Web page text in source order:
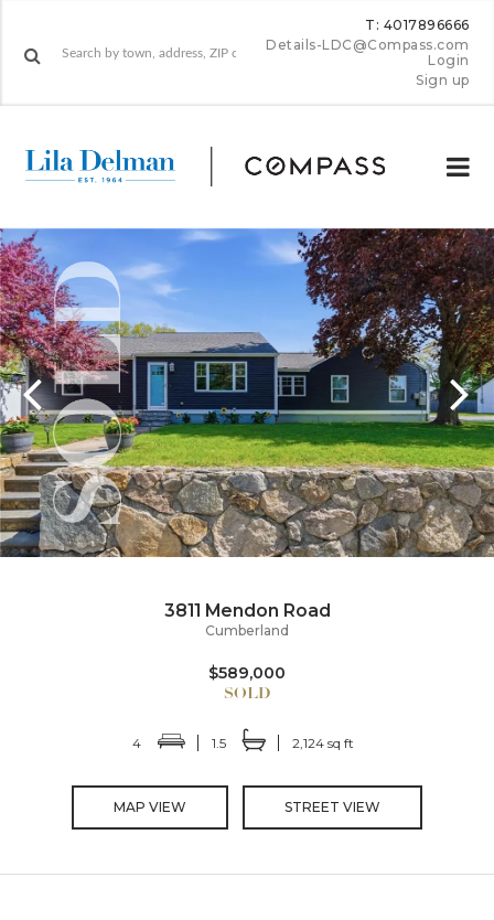
T: 4017896666
Details-LDC@Compass.com
Login
Sign up
3811 Mendon Road
Cumberland
$589,000
4 1.5 2,124 sq ft
MAP VIEW STREET VIEW